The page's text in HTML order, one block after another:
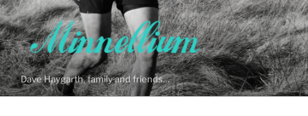
Skip
to
content
Dave Haygarth, family and friends…